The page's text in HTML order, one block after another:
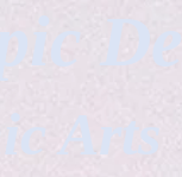
Arts